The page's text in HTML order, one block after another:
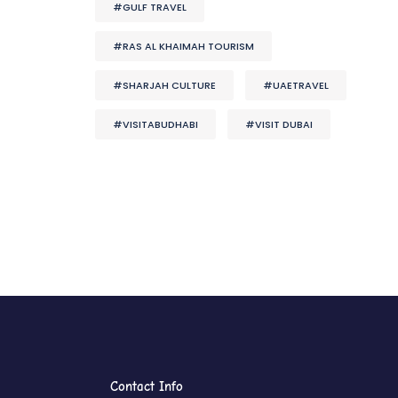
#GULF TRAVEL
#RAS AL KHAIMAH TOURISM
#SHARJAH CULTURE #UAETRAVEL
#VISITABUDHABI #VISIT DUBAI
Contact Info